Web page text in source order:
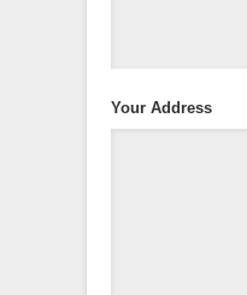
Your Address